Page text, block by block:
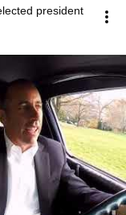
president